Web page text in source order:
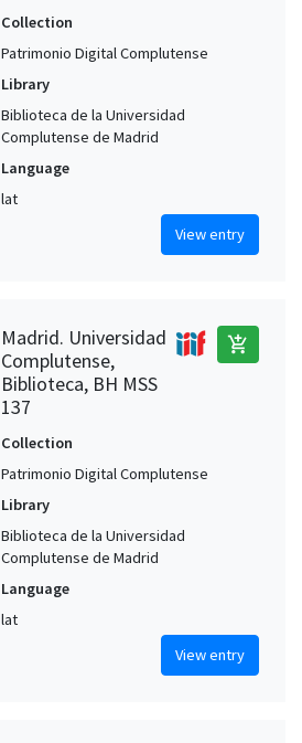
Collection
Patrimonio Digital Complutense
Library
Biblioteca de la Universidad
Complutense de Madrid
Language
lat
View entry
Madrid. Universidad
Complutense,
Biblioteca, BH MSS
137
add_shopping_cart
Collection
Patrimonio Digital Complutense
Library
Biblioteca de la Universidad
Complutense de Madrid
Language
lat
View entry